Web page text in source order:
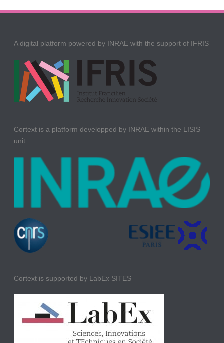
A digital platform powered by INRAE with the support of IFRIS
Cortext is a platform developped by INRAE within the LISIS
unit
Cortext is supported by LabEx SITES